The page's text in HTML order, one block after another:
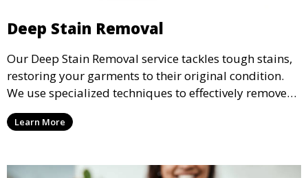
Deep Stain Removal
Our Deep Stain Removal service tackles tough stains,
restoring your garments to their original condition.
We use specialized techniques to effectively remove
stains from all types of fabrics.
Learn More